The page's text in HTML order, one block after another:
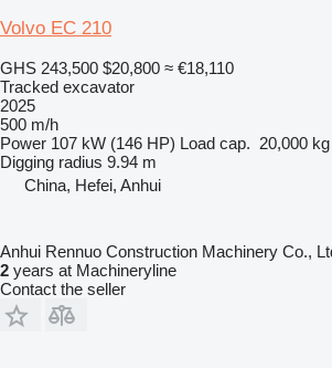
Volvo EC 210
GHS 243,500 $20,800 ≈ €18,110
Tracked excavator
2025
500 m/h
Power 107 kW (146 HP) Load cap. 20,000 kg
Digging radius 9.94 m
China, Hefei, Anhui
Anhui Rennuo Construction Machinery Co.,
2 years at Machineryline
Contact the seller